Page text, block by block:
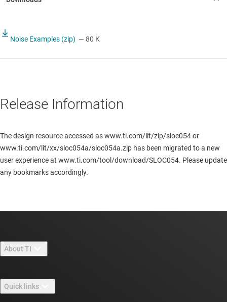
Noise Examples (zip) — 80 K
Release Information
The design resource accessed as www.ti.com/lit/zip/sloc054 or
www.ti.com/lit/xx/sloc054a/sloc054a.zip has been migrated to a new
user experience at www.ti.com/tool/download/SLOC054. Please update
any bookmarks accordingly.
About TI
Careers
Quick links